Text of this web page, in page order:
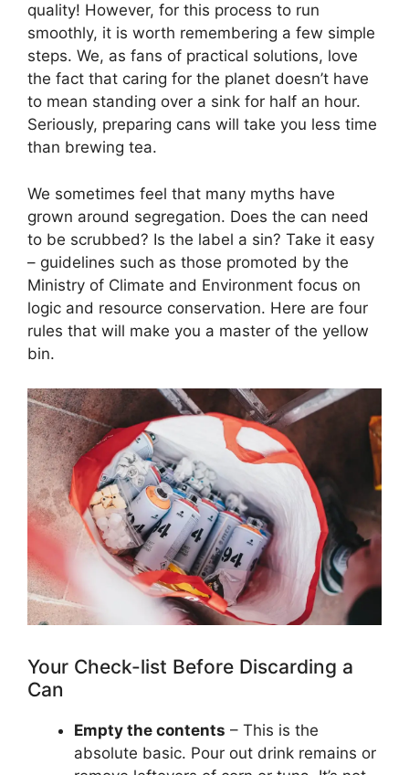
quality! However, for this process to run
smoothly, it is worth remembering a few simple
steps. We, as fans of practical solutions, love
the fact that caring for the planet doesn’t have
to mean standing over a sink for half an hour.
Seriously, preparing cans will take you less time
than brewing tea.
We sometimes feel that many myths have
grown around segregation. Does the can need
to be scrubbed? Is the label a sin? Take it easy
– guidelines such as those promoted by the
Ministry of Climate and Environment focus on
logic and resource conservation. Here are four
rules that will make you a master of the yellow
bin.
Your Check-list Before Discarding a
Can
Empty the contents – This is the
absolute basic. Pour out drink remains or